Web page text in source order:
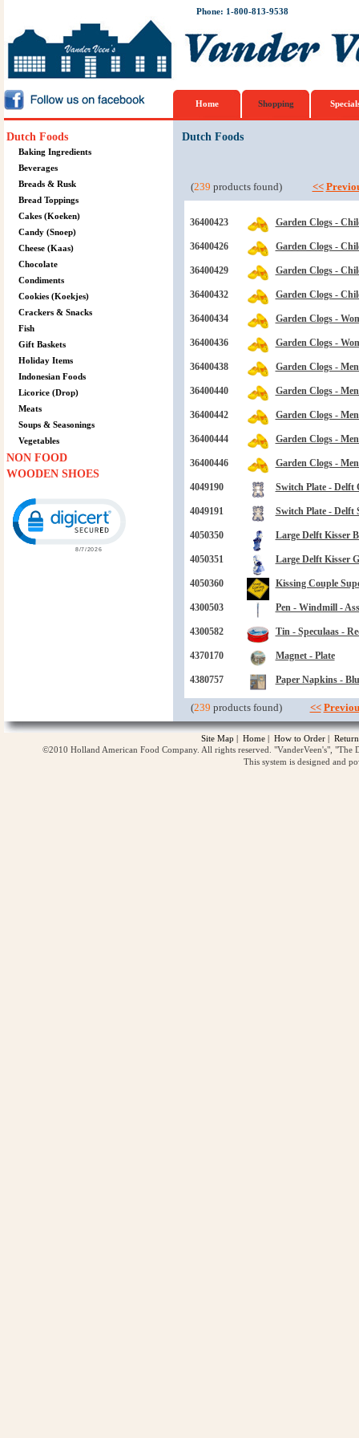
Phone: 1-800-813-9538
Home Shopping
Dutch Foods
Baking Ingredients
Beverages
Breads & Rusk
Bread Toppings
Cakes (Koeken)
Candy (Snoep)
Cheese (Kaas)
Chocolate
Condiments
Cookies (Koekjes)
Crackers & Snacks
Fish
Gift Baskets
Holiday Items
Indonesian Foods
Licorice (Drop)
Meats
Soups & Seasonings
Vegetables
NON FOOD
WOODEN SHOES
Dutch Foods
(239 products found) <<
36400423 Garden Clogs -
36400426 Garden Clogs -
36400429 Garden Clogs -
36400432 Garden Clogs -
36400434 Garden Clogs -
36400436 Garden Clogs -
36400438 Garden Clogs -
36400440 Garden Clogs -
36400442 Garden Clogs -
36400444 Garden Clogs -
36400446 Garden Clogs -
4049190 Switch Plate - Delft
4049191 Switch Plate - Delft
4050350 Large Delft Kisser
4050351 Large Delft Kisser
4050360 Kissing Couple
4300503 Pen - Windmill -
4300582 Tin - Speculaas -
4370170 Magnet - Plate
4380757 Paper Napkins -
(239 products found) <<
Site Map | Home | How to Order |
©2010 Holland American Food Company. All rights reserved. "VanderVeen's",
This system is designed and